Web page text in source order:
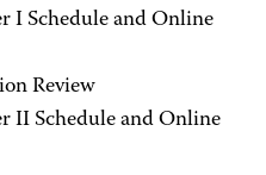
I Schedule and Online
Review
II Schedule and Online